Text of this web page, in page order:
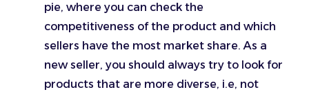
pie, where you can check the
competitiveness of the product and which
sellers have the most market share. As a
new seller, you should always try to look for
products that are more diverse, i.e, not